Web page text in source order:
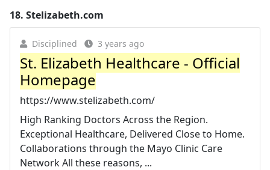
18. Stelizabeth.com
Disciplined 3 years ago
St. Elizabeth Healthcare - Official
Homepage
https://www.stelizabeth.com/
High Ranking Doctors Across the Region.
Exceptional Healthcare, Delivered Close to Home.
Collaborations through the Mayo Clinic Care
Network All these reasons, ...